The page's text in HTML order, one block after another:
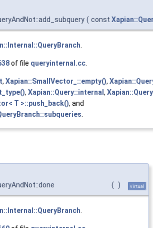
( const
.
of file queryinternal.cc.
, Xapian::SmallVector_::empty(),
, Xapian::Query::internal ,
T >::push_back(), and
.
( ) virtual